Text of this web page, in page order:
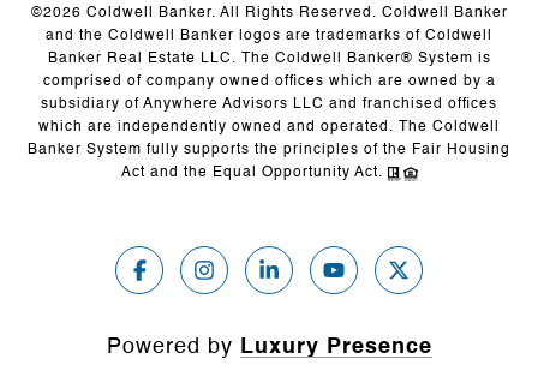
©2026 Coldwell Banker. All Rights Reserved. Coldwell Banker
and the Coldwell Banker logos are trademarks of Coldwell
Banker Real Estate LLC. The Coldwell Banker® System is
comprised of company owned offices which are owned by a
subsidiary of Anywhere Advisors LLC and franchised offices
which are independently owned and operated. The Coldwell
Banker System fully supports the principles of the Fair Housing
Act and the Equal Opportunity Act.
Powered by Luxury Presence